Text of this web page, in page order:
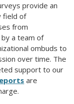
provide an
field of
from
a team of
ombuds to
over time. The
support to our
are